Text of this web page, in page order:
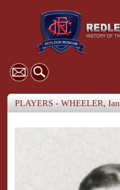
PLAYERS - WHEELER, Ian